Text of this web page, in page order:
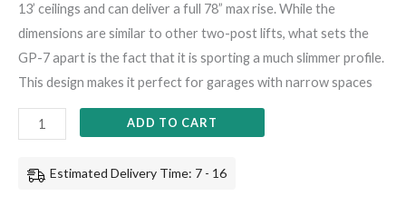
13’ ceilings and can deliver a full 78” max rise. While the
dimensions are similar to other two-post lifts, what sets the
GP-7 apart is the fact that it is sporting a much slimmer profile.
This design makes it perfect for garages with narrow spaces
ADD TO CART
Estimated Delivery Time: 7 - 16